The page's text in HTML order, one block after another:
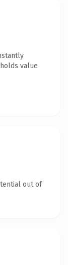
value
out of